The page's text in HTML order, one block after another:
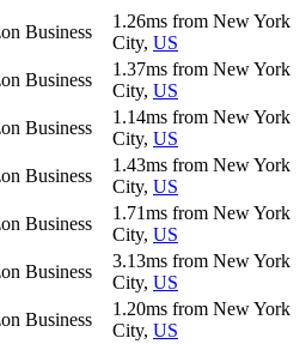
Business
1.26ms from New York
City, US
Business
1.37ms from New York
City, US
Business
1.14ms from New York
City, US
Business
1.43ms from New York
City, US
Business
1.71ms from New York
City, US
Business
3.13ms from New York
City, US
Business
1.20ms from New York
City, US